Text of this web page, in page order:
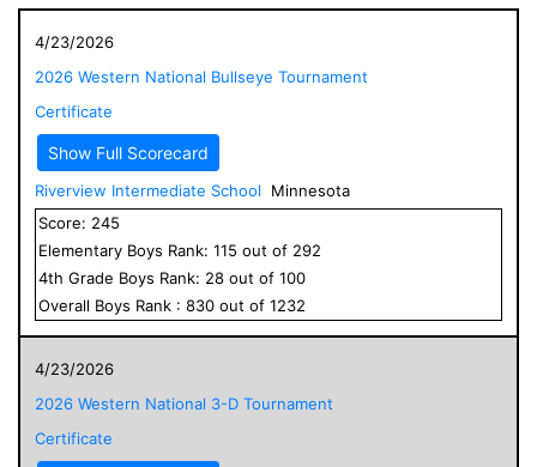
4/23/2026
2026 Western National Bullseye Tournament
Certificate
Show Full Scorecard
Riverview Intermediate School
Minnesota
Score: 245
Elementary Boys Rank: 115 out of 292
4th Grade Boys Rank: 28 out of 100
Overall Boys Rank : 830 out of 1232
4/23/2026
2026 Western National 3-D Tournament
Certificate